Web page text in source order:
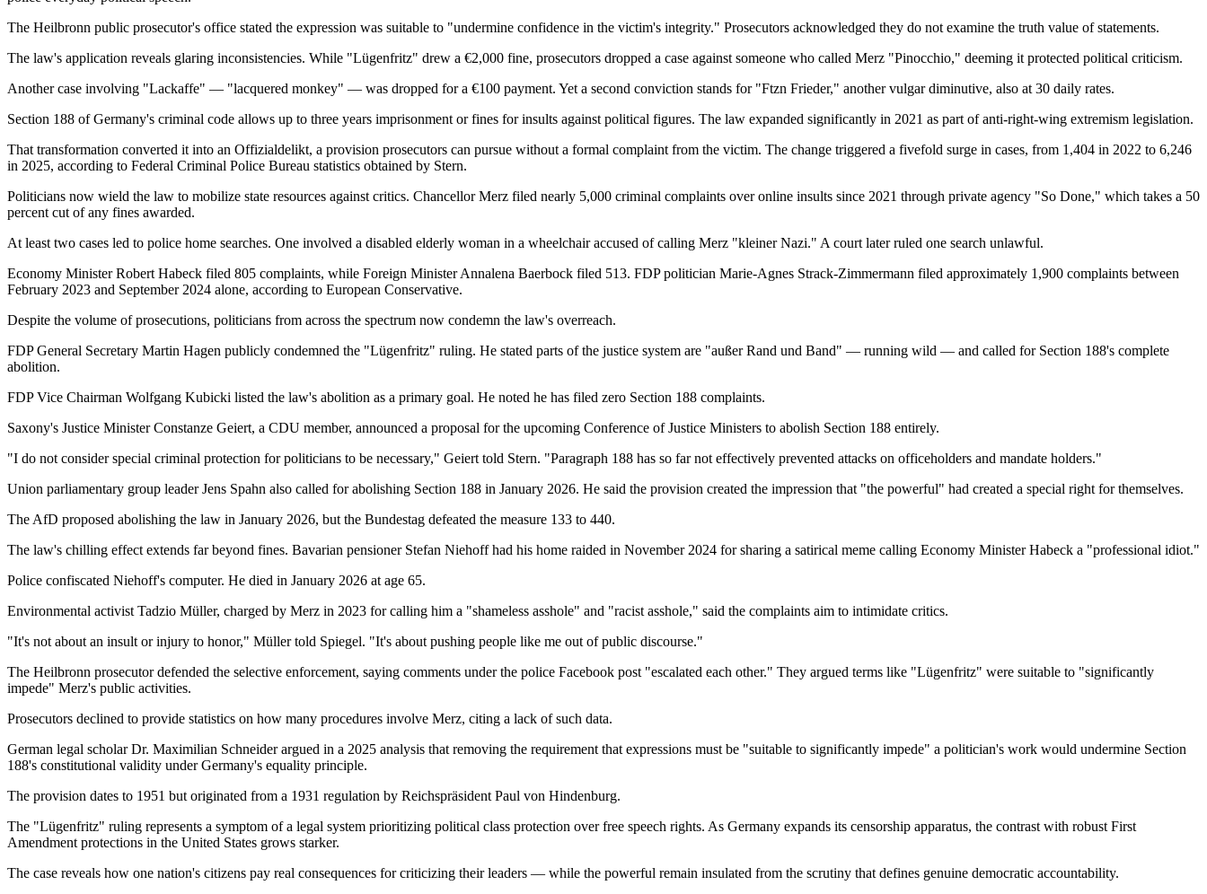
The Heilbronn public prosecutor's office stated the expression was suitable to "undermine confidence in the victim's integrity." Prosecutors acknowledged they do not examine the truth value of statements.
The law's application reveals glaring inconsistencies. While "Lügenfritz" drew a €2,000 fine, prosecutors dropped a case against someone who called Merz "Pinocchio," deeming it protected political criticism.
Another case involving "Lackaffe" — "lacquered monkey" — was dropped for a €100 payment. Yet a second conviction stands for "Ftzn Frieder," another vulgar diminutive, also at 30 daily rates.
Section 188 of Germany's criminal code allows up to three years imprisonment or fines for insults against political figures. The law expanded significantly in 2021 as part of anti-right-wing extremism legislation.
That transformation converted it into an Offizialdelikt, a provision prosecutors can pursue without a formal complaint from the victim. The change triggered a fivefold surge in cases, from 1,404 in 2022 to 6,246
in 2025, according to Federal Criminal Police Bureau statistics obtained by Stern.
Politicians now wield the law to mobilize state resources against critics. Chancellor Merz filed nearly 5,000 criminal complaints over online insults since 2021 through private agency "So Done," which takes a 50
percent cut of any fines awarded.
At least two cases led to police home searches. One involved a disabled elderly woman in a wheelchair accused of calling Merz "kleiner Nazi." A court later ruled one search unlawful.
Economy Minister Robert Habeck filed 805 complaints, while Foreign Minister Annalena Baerbock filed 513. FDP politician Marie-Agnes Strack-Zimmermann filed approximately 1,900 complaints between
February 2023 and September 2024 alone, according to European Conservative.
Despite the volume of prosecutions, politicians from across the spectrum now condemn the law's overreach.
FDP General Secretary Martin Hagen publicly condemned the "Lügenfritz" ruling. He stated parts of the justice system are "außer Rand und Band" — running wild — and called for Section 188's complete
abolition.
FDP Vice Chairman Wolfgang Kubicki listed the law's abolition as a primary goal. He noted he has filed zero Section 188 complaints.
Saxony's Justice Minister Constanze Geiert, a CDU member, announced a proposal for the upcoming Conference of Justice Ministers to abolish Section 188 entirely.
"I do not consider special criminal protection for politicians to be necessary," Geiert told Stern. "Paragraph 188 has so far not effectively prevented attacks on officeholders and mandate holders."
Union parliamentary group leader Jens Spahn also called for abolishing Section 188 in January 2026. He said the provision created the impression that "the powerful" had created a special right for themselves.
The AfD proposed abolishing the law in January 2026, but the Bundestag defeated the measure 133 to 440.
The law's chilling effect extends far beyond fines. Bavarian pensioner Stefan Niehoff had his home raided in November 2024 for sharing a satirical meme calling Economy Minister Habeck a "professional idiot."
Police confiscated Niehoff's computer. He died in January 2026 at age 65.
Environmental activist Tadzio Müller, charged by Merz in 2023 for calling him a "shameless asshole" and "racist asshole," said the complaints aim to intimidate critics.
"It's not about an insult or injury to honor," Müller told Spiegel. "It's about pushing people like me out of public discourse."
The Heilbronn prosecutor defended the selective enforcement, saying comments under the police Facebook post "escalated each other." They argued terms like "Lügenfritz" were suitable to "significantly
impede" Merz's public activities.
Prosecutors declined to provide statistics on how many procedures involve Merz, citing a lack of such data.
German legal scholar Dr. Maximilian Schneider argued in a 2025 analysis that removing the requirement that expressions must be "suitable to significantly impede" a politician's work would undermine Section
188's constitutional validity under Germany's equality principle.
The provision dates to 1951 but originated from a 1931 regulation by Reichspräsident Paul von Hindenburg.
The "Lügenfritz" ruling represents a symptom of a legal system prioritizing political class protection over free speech rights. As Germany expands its censorship apparatus, the contrast with robust First
Amendment protections in the United States grows starker.
The case reveals how one nation's citizens pay real consequences for criticizing their leaders — while the powerful remain insulated from the scrutiny that defines genuine democratic accountability.